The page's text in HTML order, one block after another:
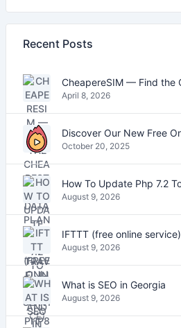
Recent Posts
April 8, 2026
October 20, 2025
August 9, 2026
IFTTT (free online service)
August 9, 2026
What is SEO in Georgia
August 9, 2026